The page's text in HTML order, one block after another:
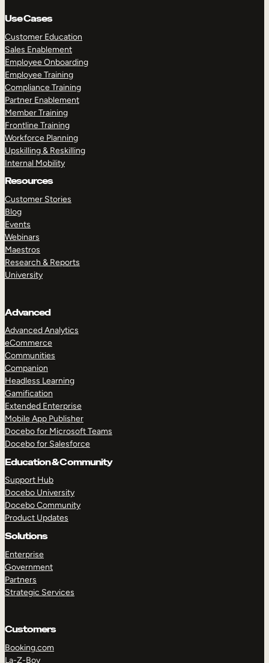
Use Cases
Customer Education
Sales Enablement
Employee Onboarding
Employee Training
Compliance Training
Partner Enablement
Member Training
Frontline Training
Workforce Planning
Upskilling & Reskilling
Internal Mobility
Resources
Customer Stories
Blog
Events
Webinars
Maestros
Research & Reports
University
Advanced
Advanced Analytics
eCommerce
Communities
Companion
Headless Learning
Gamification
Extended Enterprise
Mobile App Publisher
Docebo for Microsoft Teams
Docebo for Salesforce
Education & Community
Support Hub
Docebo University
Docebo Community
Product Updates
Solutions
Enterprise
Government
Partners
Strategic Services
Customers
Booking.com
La-Z-Boy